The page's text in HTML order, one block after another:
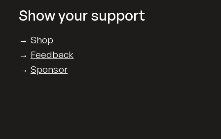
Show your support
→ Shop
→ Feedback
→ Sponsor